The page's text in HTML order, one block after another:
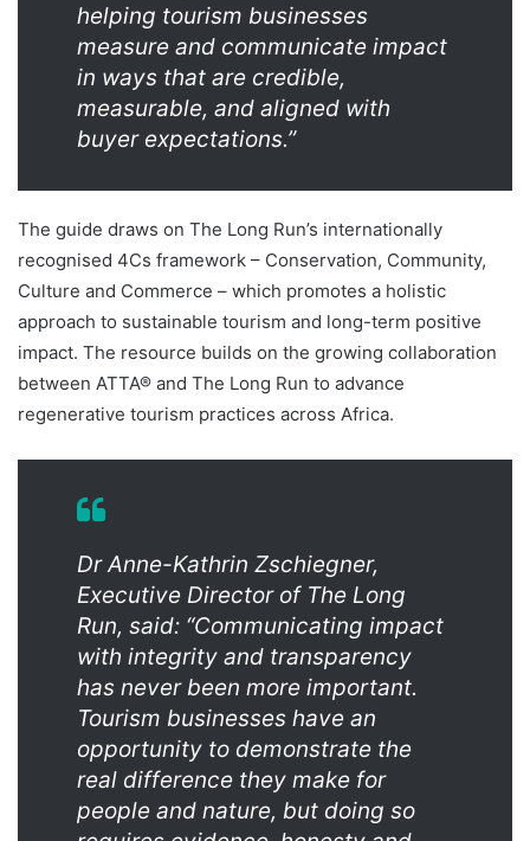
helping tourism businesses
measure and communicate impact
in ways that are credible,
measurable, and aligned with
buyer expectations.”
The guide draws on The Long Run’s internationally
recognised 4Cs framework – Conservation, Community,
Culture and Commerce – which promotes a holistic
approach to sustainable tourism and long-term positive
impact. The resource builds on the growing collaboration
between ATTA® and The Long Run to advance
regenerative tourism practices across Africa.
Dr Anne-Kathrin Zschiegner,
Executive Director of The Long
Run, said: “Communicating impact
with integrity and transparency
has never been more important.
Tourism businesses have an
opportunity to demonstrate the
real difference they make for
people and nature, but doing so